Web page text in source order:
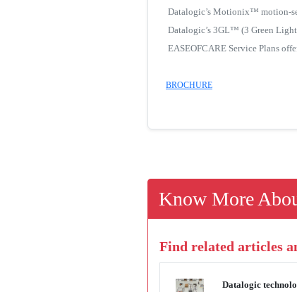
Datalogic’s Motionix™ motion-
Datalogic’s 3GL™ (3 Green
EASEOFCARE Service Plans
BROCHURE
Know More
Find related articles
Datalogic